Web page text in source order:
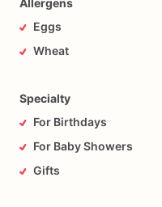
Allergens
Eggs
Wheat
Specialty
For Birthdays
For Baby Showers
Gifts